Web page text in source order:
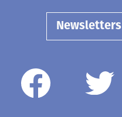
Newsletters